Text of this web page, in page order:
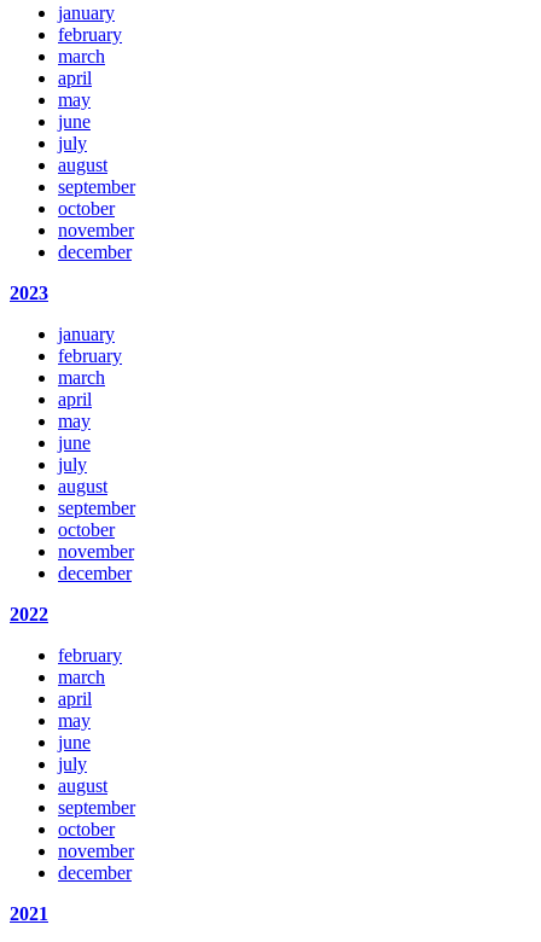
january
february
march
april
may
june
july
august
september
october
november
december
2023
january
february
march
april
may
june
july
august
september
october
november
december
2022
february
march
april
may
june
july
august
september
october
november
december
2021